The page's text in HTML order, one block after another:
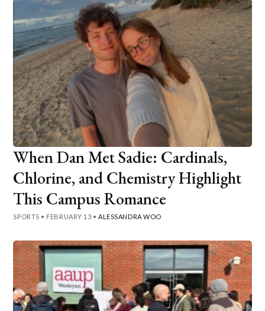
When Dan Met Sadie: Cardinals,
Chlorine, and Chemistry Highlight
This Campus Romance
SPORTS • FEBRUARY 13 •ALESSANDRA WOO